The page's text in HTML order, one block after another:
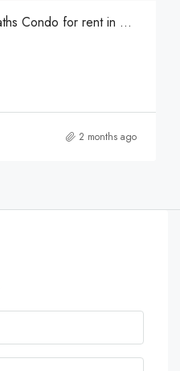
Ocean view 2 Beds, 2 Baths Condo for rent in Metrotown
2 months ago